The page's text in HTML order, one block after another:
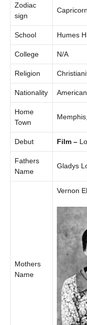
Zodiac
sign
Capricorn
School Humes
College N/A
Religion
Nationality American
Home
Town
Debut Film –
Fathers
Name
Gladys
Mothers
Name
Vernon